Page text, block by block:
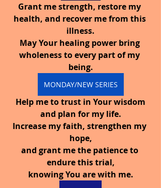
Grant me strength, restore my
health, and recover me from this
illness.
May Your healing power bring
wholeness to every part of my
being.
MONDAY/NEW SERIES
Help me to trust in Your wisdom
and plan for my life.
Increase my faith, strengthen my
hope,
and grant me the patience to
endure this trial,
knowing You are with me.